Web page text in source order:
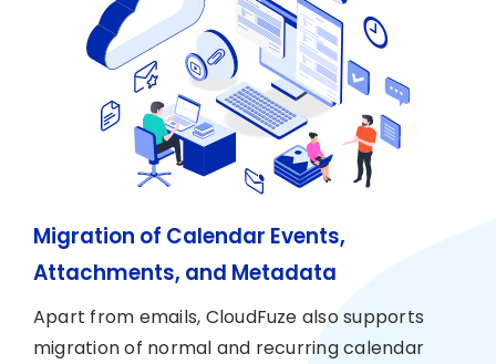
Migration of Calendar Events,
Attachments, and Metadata
Apart from emails, CloudFuze also supports
migration of normal and recurring calendar